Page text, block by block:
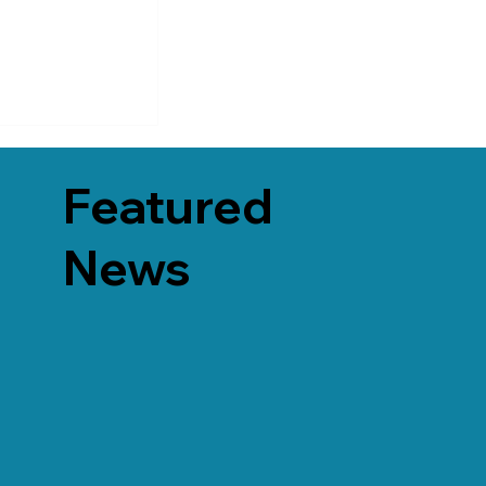
Featured
News